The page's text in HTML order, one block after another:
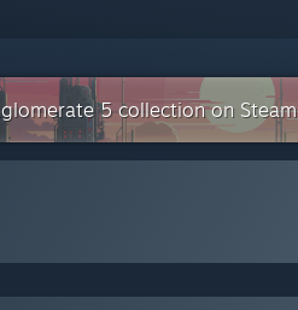
5 collection on Steam